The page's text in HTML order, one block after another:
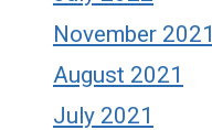
November 2021
August 2021
July 2021